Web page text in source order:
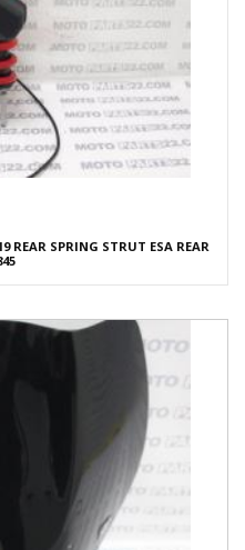
REAR SPRING STRUT ESA REAR